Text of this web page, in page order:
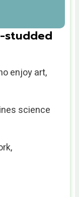
studded
enjoy art,
science